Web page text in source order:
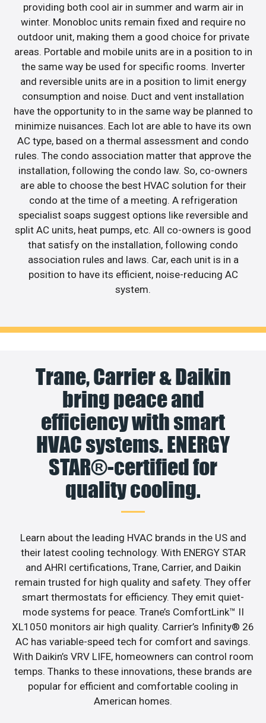
providing both cool air in summer and warm air in
winter. Monobloc units remain fixed and require no
outdoor unit, making them a good choice for private
areas. Portable and mobile units are in a position to in
the same way be used for specific rooms. Inverter
and reversible units are in a position to limit energy
consumption and noise. Duct and vent installation
have the opportunity to in the same way be planned to
minimize nuisances. Each lot are able to have its own
AC type, based on a thermal assessment and condo
rules. The condo association matter that approve the
installation, following the condo law. So, co-owners
are able to choose the best HVAC solution for their
condo at the time of a meeting. A refrigeration
specialist soaps suggest options like reversible and
split AC units, heat pumps, etc. All co-owners is good
that satisfy on the installation, following condo
association rules and laws. Car, each unit is in a
position to have its efficient, noise-reducing AC
system.
Trane, Carrier & Daikin
bring peace and
efficiency with smart
HVAC systems. ENERGY
STAR®-certified for
quality cooling.
Learn about the leading HVAC brands in the US and
their latest cooling technology. With ENERGY STAR
and AHRI certifications, Trane, Carrier, and Daikin
remain trusted for high quality and safety. They offer
smart thermostats for efficiency. They emit quiet-
mode systems for peace. Trane’s ComfortLink™ II
XL1050 monitors air high quality. Carrier’s Infinity® 26
AC has variable-speed tech for comfort and savings.
With Daikin’s VRV LIFE, homeowners can control room
temps. Thanks to these innovations, these brands are
popular for efficient and comfortable cooling in
American homes.